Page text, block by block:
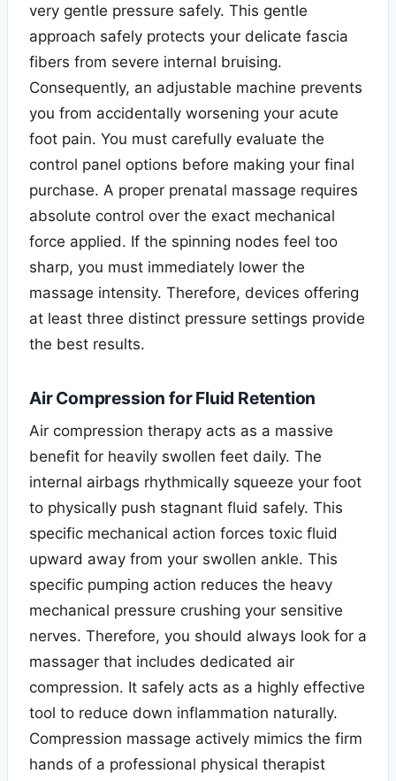
very gentle pressure safely. This gentle
approach safely protects your delicate fascia
fibers from severe internal bruising.
Consequently, an adjustable machine prevents
you from accidentally worsening your acute
foot pain. You must carefully evaluate the
control panel options before making your final
purchase. A proper prenatal massage requires
absolute control over the exact mechanical
force applied. If the spinning nodes feel too
sharp, you must immediately lower the
massage intensity. Therefore, devices offering
at least three distinct pressure settings provide
the best results.
Air Compression for Fluid Retention
Air compression therapy acts as a massive
benefit for heavily swollen feet daily. The
internal airbags rhythmically squeeze your foot
to physically push stagnant fluid safely. This
specific mechanical action forces toxic fluid
upward away from your swollen ankle. This
specific pumping action reduces the heavy
mechanical pressure crushing your sensitive
nerves. Therefore, you should always look for a
massager that includes dedicated air
compression. It safely acts as a highly effective
tool to reduce down inflammation naturally.
Compression massage actively mimics the firm
hands of a professional physical therapist